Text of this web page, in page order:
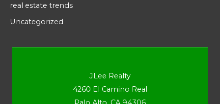
real estate trends
Uncategorized
JLee Realty
4260 El Camino Real